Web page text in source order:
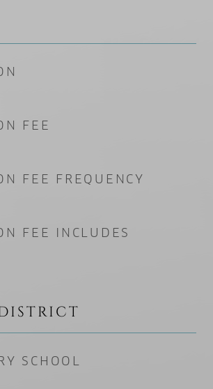
FEE
FEE FREQUENCY
FEE INCLUDES
SCHOOL